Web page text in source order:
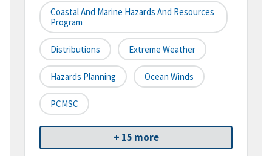
Coastal And Marine Hazards And Resources
Program
Distributions Extreme Weather
Hazards Planning Ocean Winds
PCMSC
+ 15 more